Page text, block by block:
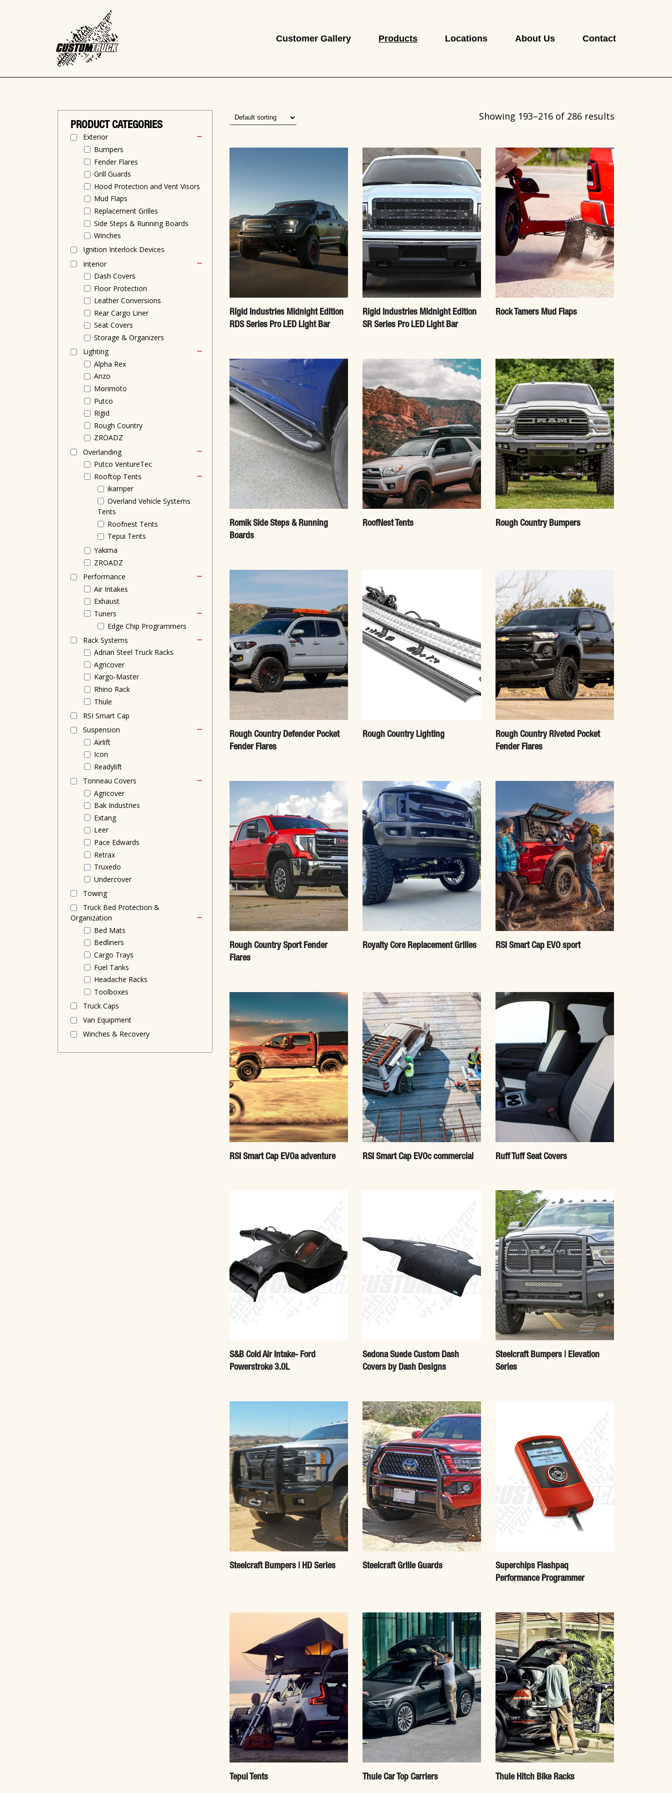
Customer Gallery Products Locations About Us Contact
PRODUCT CATEGORIES
Exterior
Bumpers
Fender Flares
Grill Guards
Hood Protection and Vent Visors
Mud Flaps
Replacement Grilles
Side Steps & Running Boards
Winches
Ignition Interlock Devices
Interior
Dash Covers
Floor Protection
Leather Conversions
Rear Cargo Liner
Seat Covers
Storage & Organizers
Lighting
Alpha Rex
Anzo
Morimoto
Putco
Rigid
Rough Country
ZROADZ
Overlanding
Putco VentureTec
Rooftop Tents
ikamper
Overland Vehicle Systems
Tents
Roofnest Tents
Tepui Tents
Yakima
ZROADZ
Performance
Air Intakes
Exhaust
Tuners
Edge Chip Programmers
Rack Systems
Adrian Steel Truck Racks
Agricover
Kargo-Master
Rhino Rack
Thule
RSI Smart Cap
Suspension
Airlift
Icon
Readylift
Tonneau Covers
Agricover
Bak Industries
Extang
Leer
Pace Edwards
Retrax
Truxedo
Undercover
Towing
Truck Bed Protection &
Organization
Bed Mats
Bedliners
Cargo Trays
Fuel Tanks
Headache Racks
Toolboxes
Truck Caps
Van Equipment
Winches & Recovery
Showing 193–216 of 286 results
Rigid Industries Midnight Edition
RDS Series Pro LED Light Bar
Rigid Industries Midnight Edition
SR Series Pro LED Light Bar
Rock Tamers Mud Flaps
Romik Side Steps & Running
Boards
RoofNest Tents Rough Country Bumpers
Rough Country Defender Pocket
Fender Flares
Rough Country Lighting
Rough Country Riveted Pocket
Fender Flares
Rough Country Sport Fender
Flares
Royalty Core Replacement Grilles RSI Smart Cap EVO sport
RSI Smart Cap EVOa adventure RSI Smart Cap EVOc commercial Ruff Tuff Seat Covers
S&B Cold Air Intake- Ford
Powerstroke 3.0L
Sedona Suede Custom Dash
Covers by Dash Designs
Steelcraft Bumpers | Elevation
Series
Steelcraft Bumpers | HD Series Steelcraft Grille Guards
Superchips Flashpaq
Performance Programmer
Tepui Tents Thule Car Top Carriers Thule Hitch Bike Racks